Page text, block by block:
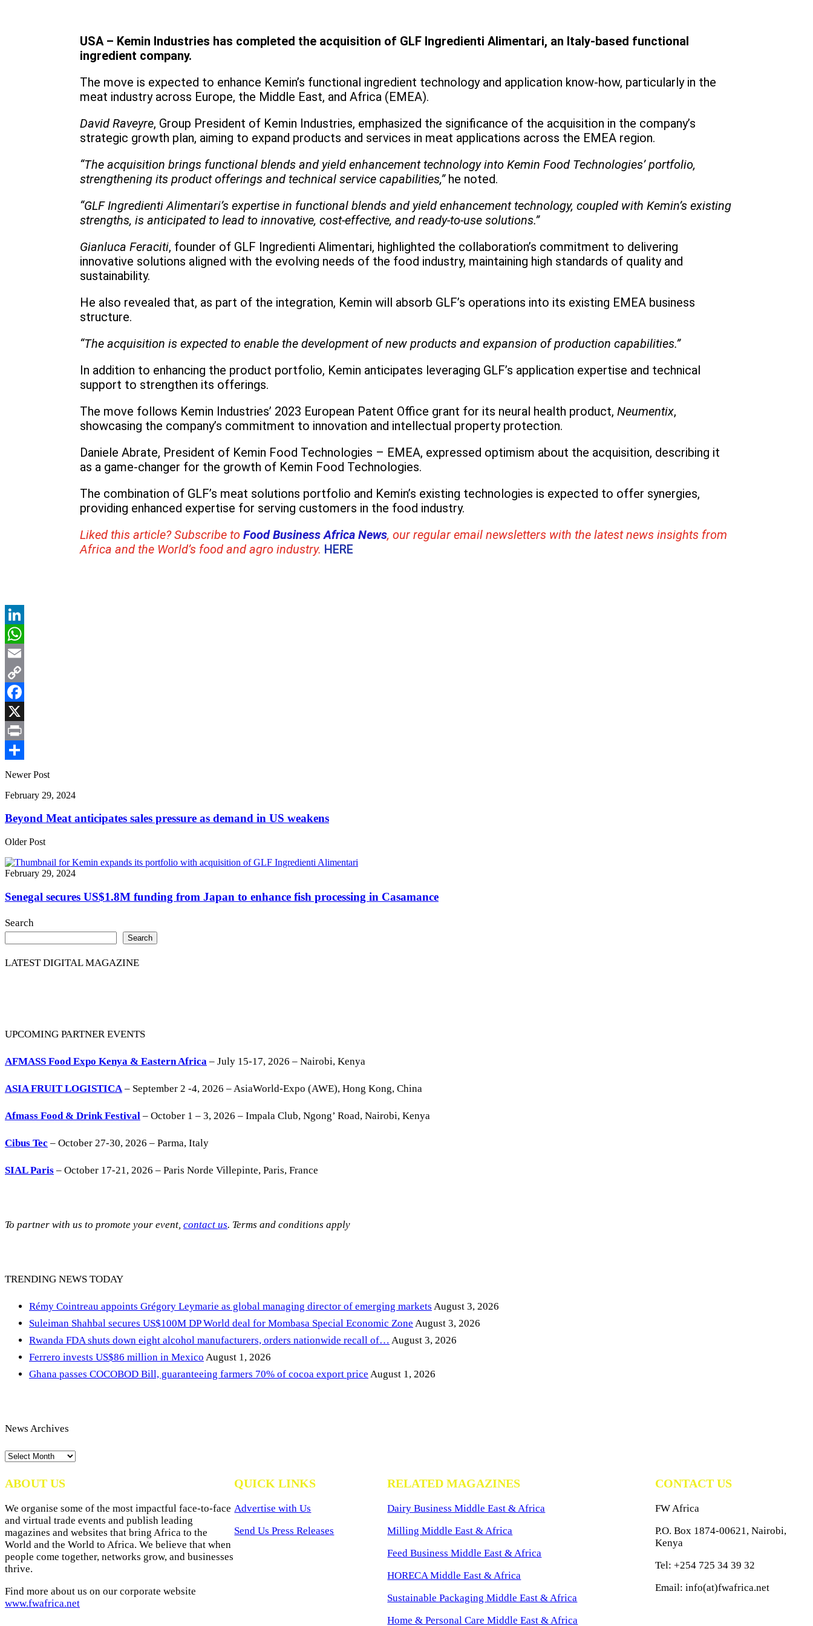
USA – Kemin Industries has completed the acquisition of GLF Ingredienti Alimentari, an Italy-based functional
ingredient company.
The move is expected to enhance Kemin’s functional ingredient technology and application know-how, particularly in the
meat industry across Europe, the Middle East, and Africa (EMEA).
David Raveyre, Group President of Kemin Industries, emphasized the significance of the acquisition in the company’s
strategic growth plan, aiming to expand products and services in meat applications across the EMEA region.
“The acquisition brings functional blends and yield enhancement technology into Kemin Food Technologies’ portfolio,
strengthening its product offerings and technical service capabilities,”he noted.
“GLF Ingredienti Alimentari’s expertise in functional blends and yield enhancement technology, coupled with Kemin’s existing
strengths, is anticipated to lead to innovative, cost-effective, and ready-to-use solutions.”
Gianluca Feraciti, founder of GLF Ingredienti Alimentari, highlighted the collaboration’s commitment to delivering
innovative solutions aligned with the evolving needs of the food industry, maintaining high standards of quality and
sustainability.
He also revealed that, as part of the integration, Kemin will absorb GLF’s operations into its existing EMEA business
structure.
“The acquisition is expected to enable the development of new products and expansion of production capabilities.”
In addition to enhancing the product portfolio, Kemin anticipates leveraging GLF’s application expertise and technical
support to strengthen its offerings.
The move follows Kemin Industries’ 2023 European Patent Office grant for its neural health product, Neumentix,
showcasing the company’s commitment to innovation and intellectual property protection.
Daniele Abrate, President of Kemin Food Technologies – EMEA, expressed optimism about the acquisition, describing it
as a game-changer for the growth of Kemin Food Technologies.
The combination of GLF’s meat solutions portfolio and Kemin’s existing technologies is expected to offer synergies,
providing enhanced expertise for serving customers in the food industry.
Liked this article? Subscribe to Food Business Africa News, our regular email newsletters with the latest news insights from
Africa and the World’s food and agro industry. HERE
LinkedIn
WhatsApp
Email
Copy
Link
Facebook
X
Print
Share
Newer Post
February 29, 2024
Beyond Meat anticipates sales pressure as demand in US weakens
Older Post
February 29, 2024
Senegal secures US$1.8M funding from Japan to enhance fish processing in Casamance
Search
Search
LATEST DIGITAL MAGAZINE
UPCOMING PARTNER EVENTS
AFMASS Food Expo Kenya & Eastern Africa – July 15-17, 2026 – Nairobi, Kenya
ASIA FRUIT LOGISTICA– September 2 -4, 2026 – AsiaWorld-Expo (AWE), Hong Kong, China
Afmass Food & Drink Festival – October 1 – 3, 2026 – Impala Club, Ngong’ Road, Nairobi, Kenya
Cibus Tec – October 27-30, 2026 – Parma, Italy
SIAL Paris – October 17-21, 2026 – Paris Norde Villepinte, Paris, France
To partner with us to promote your event, contact us. Terms and conditions apply
TRENDING NEWS TODAY
Rémy Cointreau appoints Grégory Leymarie as global managing director of emerging markets August 3, 2026
Suleiman Shahbal secures US$100M DP World deal for Mombasa Special Economic Zone August 3, 2026
Rwanda FDA shuts down eight alcohol manufacturers, orders nationwide recall of… August 3, 2026
Ferrero invests US$86 million in Mexico August 1, 2026
Ghana passes COCOBOD Bill, guaranteeing farmers 70% of cocoa export price August 1, 2026
News Archives
News
ABOUT US
We organise some of the most impactful face-to-face
and virtual trade events and publish leading
magazines and websites that bring Africa to the
World and the World to Africa. We believe that when
people come together, networks grow, and businesses
thrive.
Find more about us on our corporate website
www.fwafrica.net
QUICK LINKS
Advertise with Us
Send Us Press Releases
RELATED MAGAZINES
Dairy Business Middle East & Africa
Milling Middle East & Africa
Feed Business Middle East & Africa
HORECA Middle East & Africa
Sustainable Packaging Middle East & Africa
Home & Personal Care Middle East & Africa
CONTACT US
FW Africa
P.O. Box 1874-00621, Nairobi,
Kenya
Tel: +254 725 34 39 32
Email: info(at)fwafrica.net